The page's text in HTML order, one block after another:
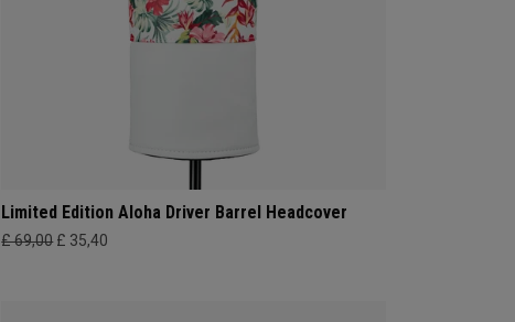
Limited Edition Aloha Driver Barrel Headcover
£ 69,00 £ 35,40